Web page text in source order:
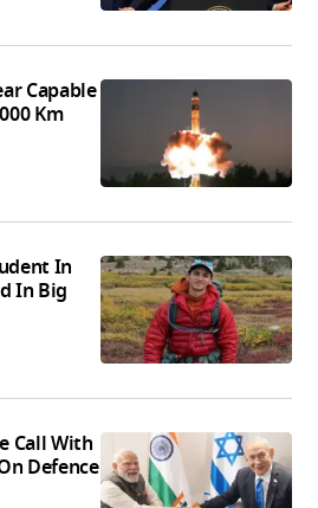
Capable
Km
In
In Big
Call With
Defence